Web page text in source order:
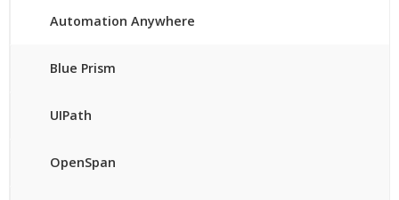
Automation Anywhere
Blue Prism
UIPath
OpenSpan